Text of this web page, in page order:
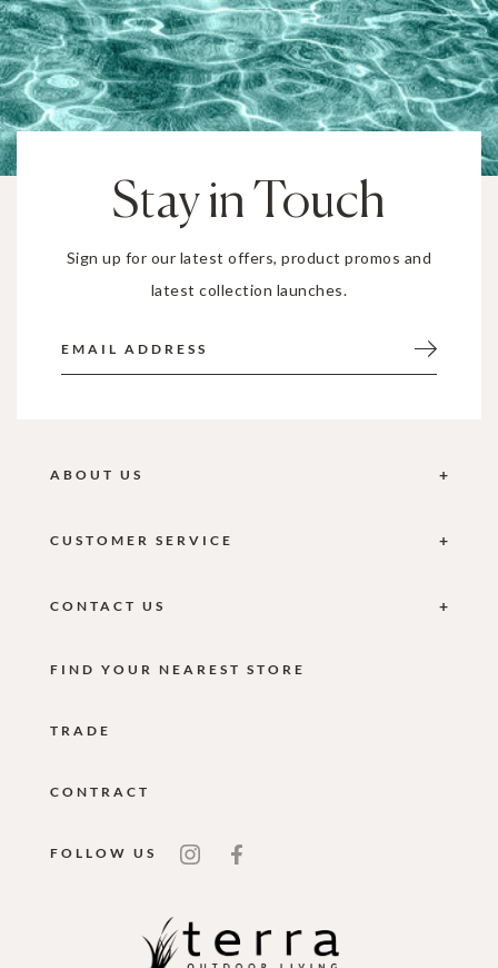
Stay in Touch
Sign up for our latest offers, product promos and
latest collection launches.
ABOUT US
CUSTOMER SERVICE
CONTACT US
FIND YOUR NEAREST STORE
TRADE
CONTRACT
FOLLOW US